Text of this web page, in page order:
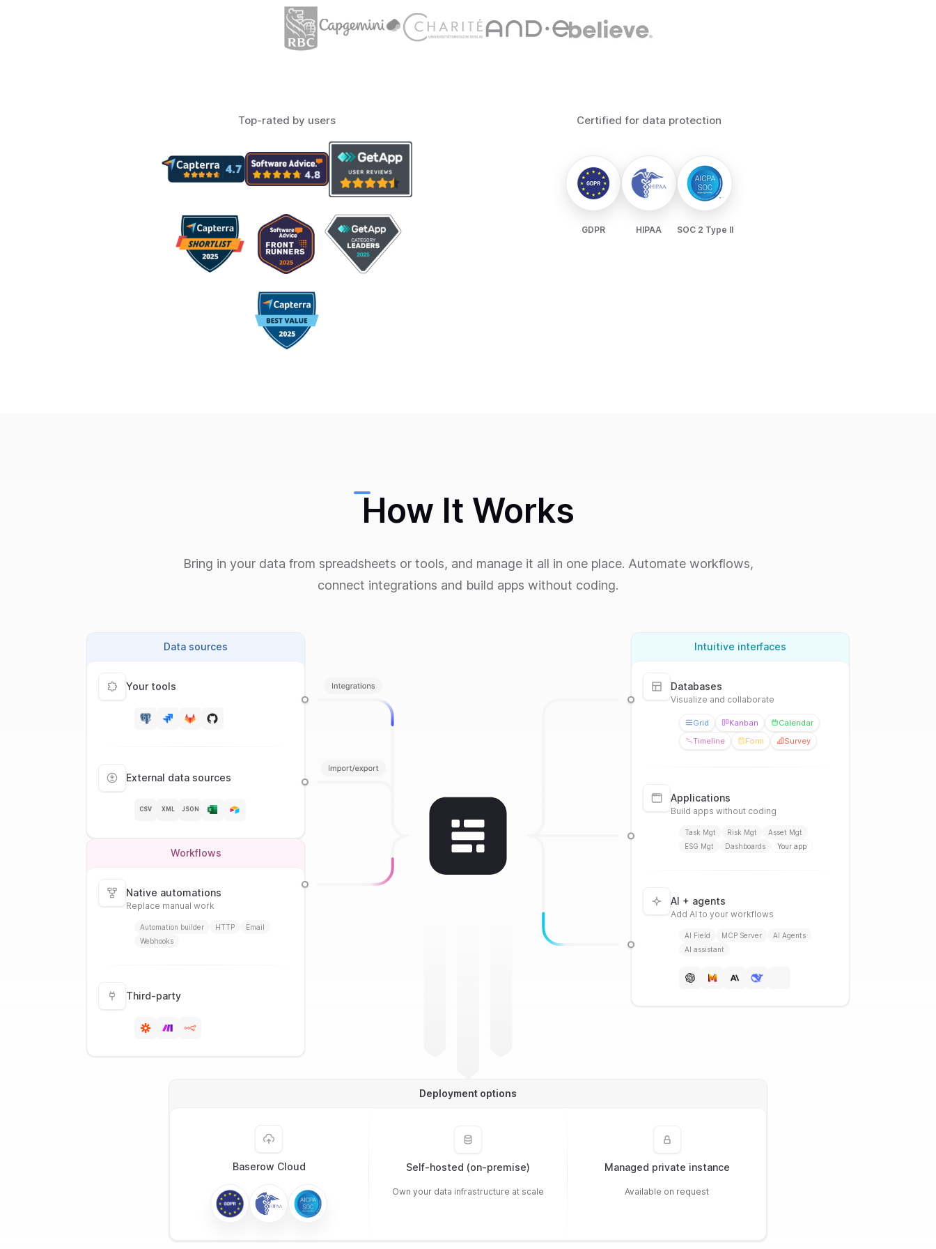
Top-rated by users Certified for data protection
GDPR HIPAA SOC 2 Type II
How It Works
Bring in your data from spreadsheets or tools, and manage it all in one place. Automate workflows,
connect integrations and build apps without coding.
Data sources
Your tools
External data sources
CSV XML JSON
Workflows
Native automations
Replace manual work
Automation builder HTTP
Email
Webhooks
Third-party
Intuitive interfaces
Databases
Visualize and collaborate
Grid Kanban
Calendar
Timeline
Form Survey
Applications
Build apps without coding
Task Mgt Risk Mgt
Asset Mgt
ESG Mgt
Dashboards Your app
AI + agents
Add AI to your workflows
AI Field MCP Server
AI Agents
AI assistant
Deployment options
Baserow Cloud Self-hosted (on-premise)
Own your data infrastructure at scale
Managed private instance
Available on request